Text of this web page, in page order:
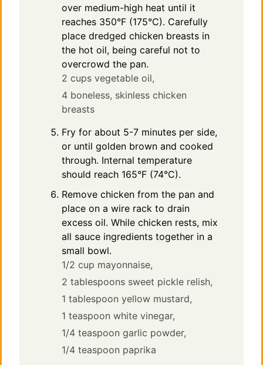
over medium-high heat until it
reaches 350°F (175°C). Carefully
place dredged chicken breasts in
the hot oil, being careful not to
overcrowd the pan.
2 cups vegetable oil,
4 boneless, skinless chicken
breasts
Fry for about 5-7 minutes per side,
or until golden brown and cooked
through. Internal temperature
should reach 165°F (74°C).
Remove chicken from the pan and
place on a wire rack to drain
excess oil. While chicken rests, mix
all sauce ingredients together in a
small bowl.
1/2 cup mayonnaise,
2 tablespoons sweet pickle relish,
1 tablespoon yellow mustard,
1 teaspoon white vinegar,
1/4 teaspoon garlic powder,
1/4 teaspoon paprika